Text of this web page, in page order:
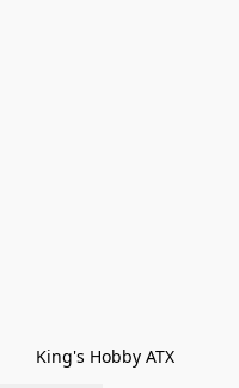
King's Hobby ATX